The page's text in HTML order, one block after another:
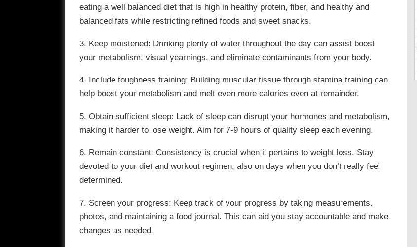
eating a well balanced diet that is high in healthy protein, fiber, and healthy and
balanced fats while restricting refined foods and sweet snacks.
3. Keep moistened: Drinking plenty of water throughout the day can assist boost
your metabolism, visual yearnings, and eliminate contaminants from your body.
4. Include toughness training: Building muscular tissue through stamina training can
help boost your metabolism and melt even more calories even at remainder.
5. Obtain sufficient sleep: Lack of sleep can disrupt your hormones and metabolism,
making it harder to lose weight. Aim for 7-9 hours of quality sleep each evening.
6. Remain constant: Consistency is crucial when it pertains to weight loss. Stay
devoted to your diet and workout regimen, also on days when you don’t really feel
determined.
7. Screen your progress: Keep track of your progress by taking measurements,
photos, and maintaining a food journal. This can aid you stay accountable and make
changes as needed.